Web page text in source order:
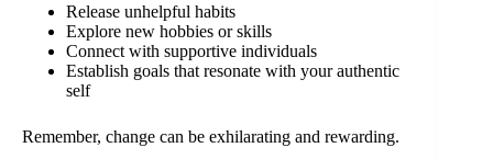
Release unhelpful habits
Explore new hobbies or skills
Connect with supportive individuals
Establish goals that resonate with your authentic
self
Remember, change can be exhilarating and rewarding.